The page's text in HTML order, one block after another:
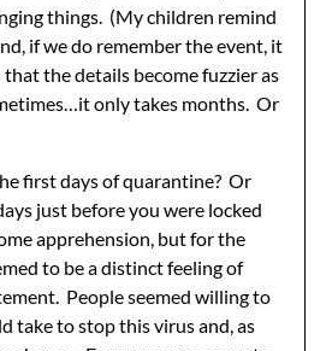
things. (My children remind
if we do remember the event, it
the details become fuzzier as
only takes months. Or
first days of quarantine? Or
just before you were locked
apprehension, but for the
to be a distinct feeling of
People seemed willing to
take to stop this virus and, as